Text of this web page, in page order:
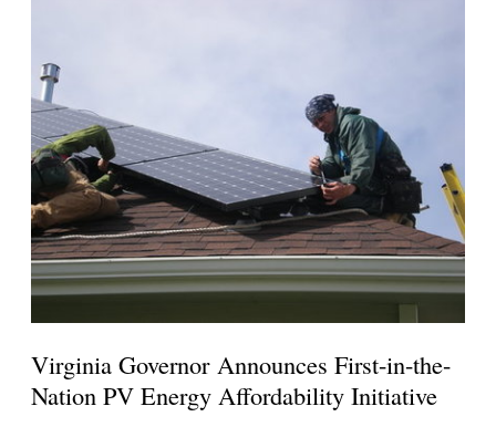
Virginia Governor Announces First-in-the-
Nation PV Energy Affordability Initiative